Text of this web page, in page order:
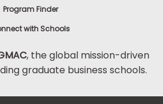
Program Finder
with Schools
, the global mission-driven
graduate business schools.